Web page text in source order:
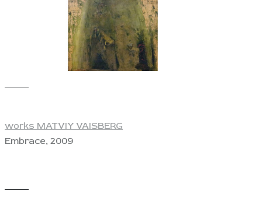
works MATVIY VAISBERG
Embrace, 2009